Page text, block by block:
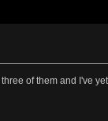
of them and I've